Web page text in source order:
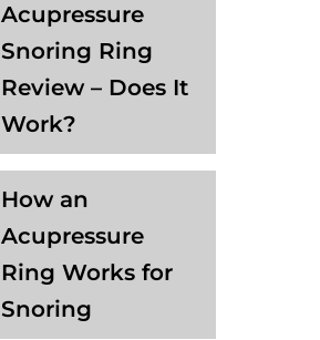
Acupressure
Snoring Ring
Review – Does It
Work?
How an
Acupressure
Ring Works for
Snoring